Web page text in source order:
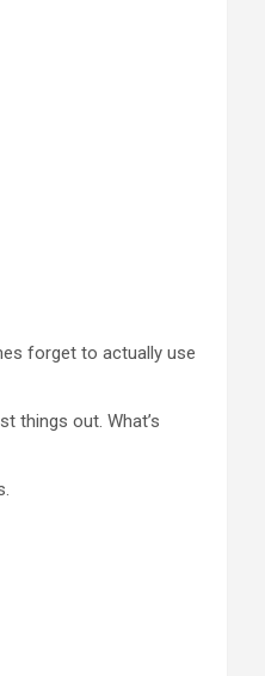
forget to actually use
things out. What’s